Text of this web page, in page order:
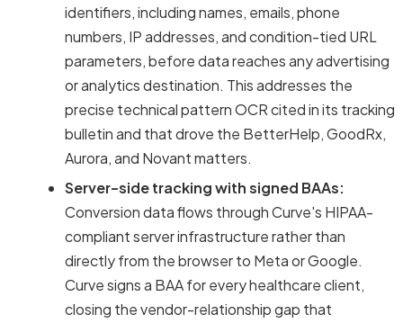
identifiers, including names, emails, phone
numbers, IP addresses, and condition-tied URL
parameters, before data reaches any advertising
or analytics destination. This addresses the
precise technical pattern OCR cited in its tracking
bulletin and that drove the BetterHelp, GoodRx,
Aurora, and Novant matters.
Server-side tracking with signed BAAs:
Conversion data flows through Curve's HIPAA-
compliant server infrastructure rather than
directly from the browser to Meta or Google.
Curve signs a BAA for every healthcare client,
closing the vendor-relationship gap that